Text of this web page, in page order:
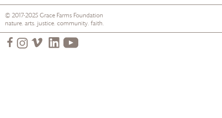
© 2017-2025Grace Farms Foundation
nature. arts. justice. community. faith.